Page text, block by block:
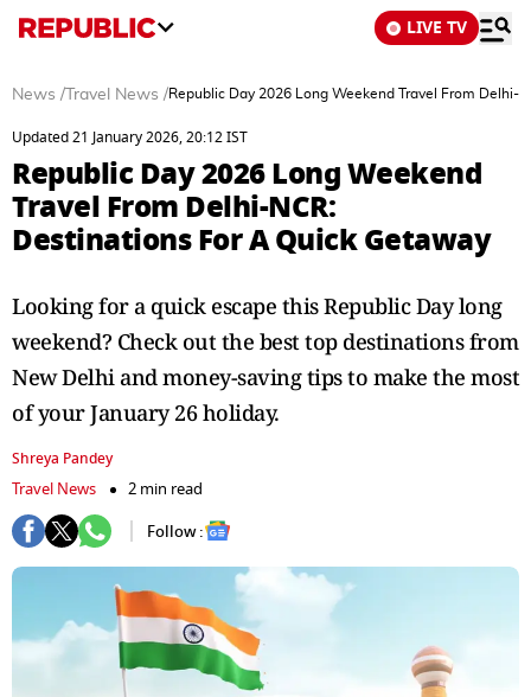
LIVE TV
News / Travel News /Republic Day 2026 Long Weekend Travel From Delhi-
Updated 21 January 2026, 20:12 IST
Republic Day 2026 Long Weekend
Travel From Delhi-NCR:
Destinations For A Quick Getaway
Looking for a quick escape this Republic Day long
weekend? Check out the best top destinations from
New Delhi and money-saving tips to make the most
of your January 26 holiday.
Shreya Pandey
Travel News
2 min read
Follow :